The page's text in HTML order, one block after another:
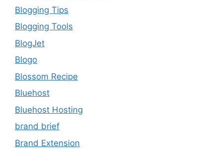
Blogging Tips
Blogging Tools
BlogJet
Blogo
Blossom Recipe
Bluehost
Bluehost Hosting
brand brief
Brand Extension